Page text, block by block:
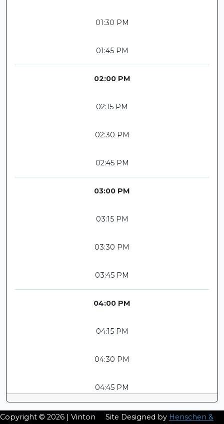
01:30 PM
01:45 PM
02:00 PM
02:15 PM
02:30 PM
02:45 PM
03:00 PM
03:15 PM
03:30 PM
03:45 PM
04:00 PM
04:15 PM
04:30 PM
04:45 PM
Copyright © 2026 | Vinton Site Designed by Henschen &